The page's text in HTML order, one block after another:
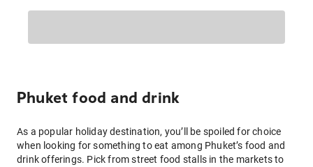
Phuket food and drink
As a popular holiday destination, you’ll be spoiled for choice
when looking for something to eat among Phuket’s food and
drink offerings. Pick from street food stalls in the markets to